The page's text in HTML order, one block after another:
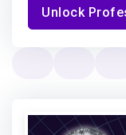
Unlock